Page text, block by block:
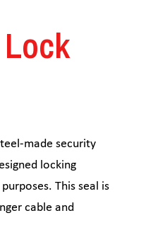
made security
locking
This seal is
cable and